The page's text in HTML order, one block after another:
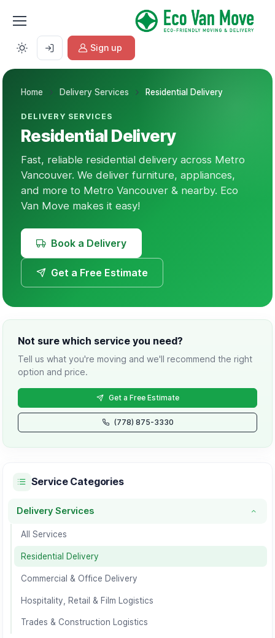
Sign up
Home Delivery Services Residential Delivery
DELIVERY SERVICES
Residential Delivery
Fast, reliable residential delivery across Metro
Vancouver. We deliver furniture, appliances,
and more to Metro Vancouver & nearby. Eco
Van Move makes it easy!
Book a Delivery
Get a Free Estimate
Not sure which service you need?
Tell us what you're moving and we'll recommend the right
option and price.
Get a Free Estimate
(778) 875-3330
Service Categories
Delivery Services
Delivery Services category
All Services
Residential Delivery
Commercial & Office Delivery
Hospitality, Retail & Film Logistics
Trades & Construction Logistics